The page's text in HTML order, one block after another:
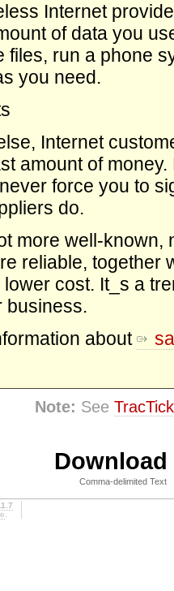
Internet
of data you
files, run a phone
you need.
Internet
amount of
force you to
do.
more well-known,
reliable, together
cost. It_s a
business.
about
Note: See
Comma-delimited Text
.